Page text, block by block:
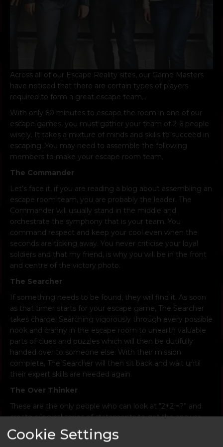
Across all of our Escape Reality sites, our Game Masters
have noticed that there are certain types of players
required to form a great escape team…
With only 60 minutes to escape the room in one of our
escape games, you must gather your team of 2-6 people
wisely. It takes a mixture of minds and skills to succeed in
escaping. You may need to assemble the following
members to make your escape room team.
The Commander
Let’s face it, if you are reading a blog about assembling an
escape room team, you are probably the leader. The
Commander will usually stand in the middle and
orchestrate the symphony that is your team. You
command respect and keep your cool even when the
seconds are ticking away. You never criticise your loyal
soldiers and that my friend, is why you will be in the front
and centre of the victory photo.
The Searcher
If something needs to be found, they will find it. As soon
as that timer starts for your escape game, The Searcher
takes charge! Searching vigorously through every possible
nook and cranny in the escape room to unearth valuable
parts of clues and puzzles which will then be dutifully
handed over to someone else. With their mission
complete, The Searcher will then sit back and wait until
their expert skills are needed again.
The Over Thinker
These are the only people who can look at “2+2 =?” and
create a logical series of statements to get the answer
“fish”. Impressive? Yes, helpful? Absolutely not. But
sometimes, just sometimes, there is method in the
Cookie Settings